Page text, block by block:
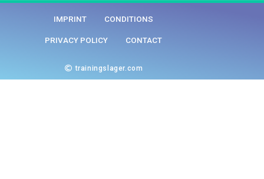
IMPRINT CONDITIONS
PRIVACY POLICY CONTACT
trainingslager.com